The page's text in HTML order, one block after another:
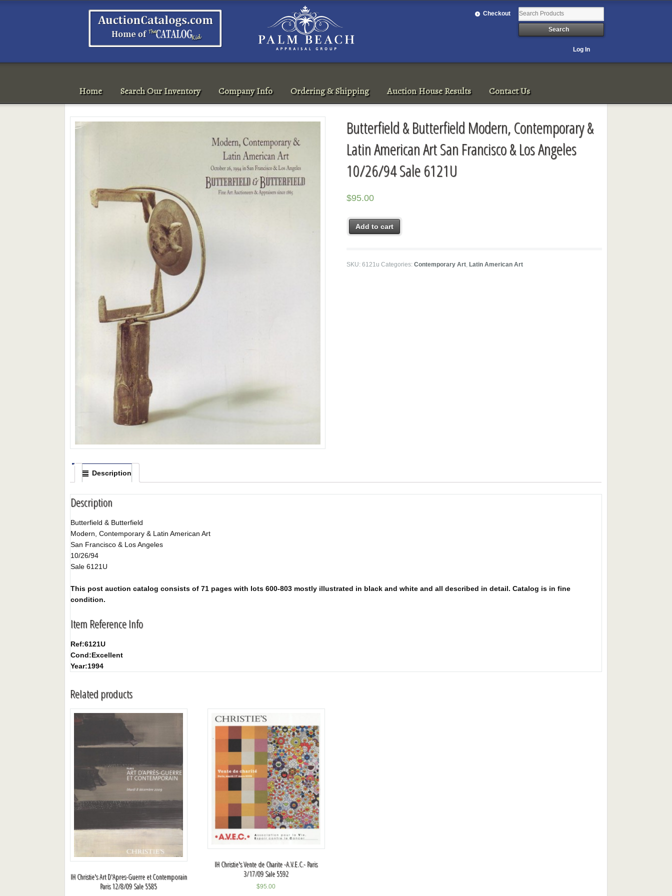
Checkout
Log In
Home Search Our Inventory Company Info Ordering & Shipping Auction House Results Contact Us
Butterfield & Butterfield Modern, Contemporary &
Latin American Art San Francisco & Los Angeles
10/26/94 Sale 6121U
$95.00
Add to cart
SKU:6121u Categories:Contemporary Art,Latin American Art
Description
Description
Butterfield & Butterfield
Modern, Contemporary & Latin American Art
San Francisco & Los Angeles
10/26/94
Sale 6121U
This post auction catalog consists of 71 pages with lots 600-803 mostly illustrated in black and white and all described in detail. Catalog is in fine
condition.
Item Reference Info
Ref:6121U
Cond:Excellent
Year:1994
Related products
IH Christie's Art D'Apres-Guerre et Contemporain
Paris 12/8/09 Sale 5585
IH Christie's Vente de Charite -A.V.E.C.- Paris
3/17/09 Sale 5592
$95.00